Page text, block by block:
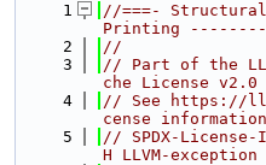
    1
//===-
Printing
    2
//
    3
// Part of the
che License v2.0
    4
// See https://
cense
    5
// SPDX-
H LLVM-exception